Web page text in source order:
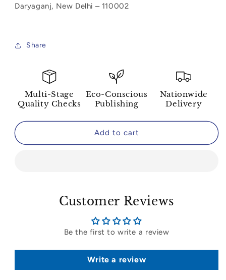
Daryaganj, New Delhi – 110002
Share
Multi-Stage
Quality Checks
Eco-Conscious
Publishing
Nationwide
Delivery
Add to cart
Customer Reviews
Be the first to write a review
Write a review